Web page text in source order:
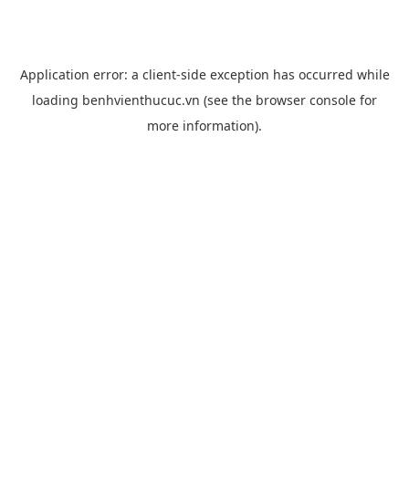
Application error: a client-side exception has occurred while
loading benhvienthucuc.vn (see the browser console for
more information).